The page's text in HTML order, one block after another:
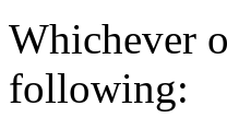
Whichever
following: